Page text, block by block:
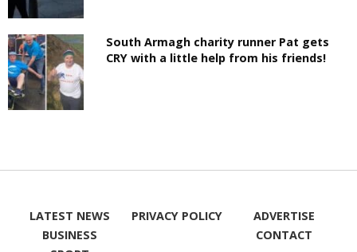
South Armagh charity runner Pat gets
CRY with a little help from his friends!
LATEST NEWS
BUSINESS
PRIVACY POLICY
ADVERTISE
CONTACT